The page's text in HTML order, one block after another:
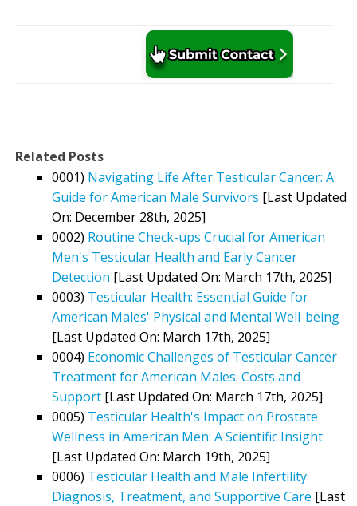
Related Posts
0001) Navigating Life After Testicular Cancer: A
Guide for American Male Survivors [Last Updated
On: December 28th, 2025]
0002) Routine Check-ups Crucial for American
Men's Testicular Health and Early Cancer
Detection [Last Updated On: March 17th, 2025]
0003) Testicular Health: Essential Guide for
American Males' Physical and Mental Well-being
[Last Updated On: March 17th, 2025]
0004) Economic Challenges of Testicular Cancer
Treatment for American Males: Costs and
Support [Last Updated On: March 17th, 2025]
0005) Testicular Health's Impact on Prostate
Wellness in American Men: A Scientific Insight
[Last Updated On: March 19th, 2025]
0006) Testicular Health and Male Infertility:
Diagnosis, Treatment, and Supportive Care [Last